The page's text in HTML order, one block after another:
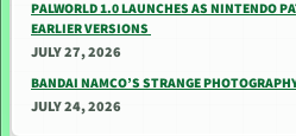
PALWORLD 1.0 LAUNCHES AS NINTENDO
EARLIER VERSIONS
JULY 27, 2026
BANDAI NAMCO’S STRANGE
JULY 24, 2026